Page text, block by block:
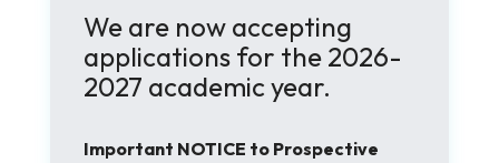
We are now accepting
applications for the 2026-
2027 academic year.
Important NOTICE to Prospective